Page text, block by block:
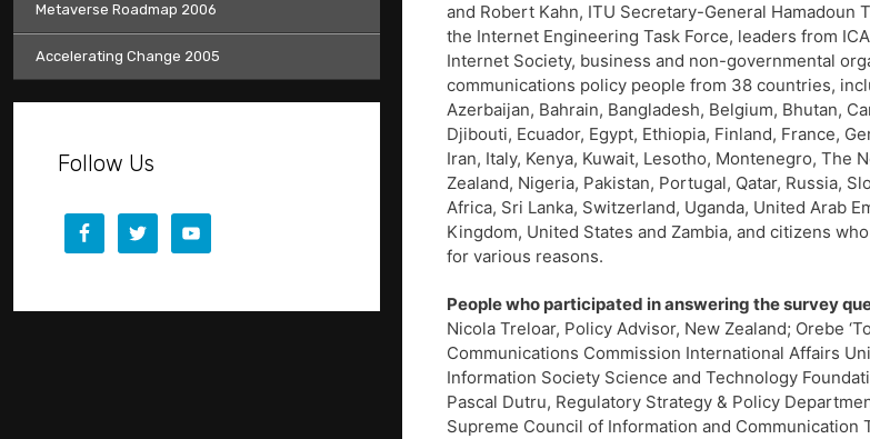
and Robert Kahn, ITU Secretary-General Hamadoun
the Internet Engineering Task Force, leaders from
Internet Society, business and non-governmental
communications policy people from 38 countries,
Azerbaijan, Bahrain, Bangladesh, Belgium, Bhutan,
Djibouti, Ecuador, Egypt, Ethiopia, Finland, France,
Iran, Italy, Kenya, Kuwait, Lesotho, Montenegro, The
Zealand, Nigeria, Pakistan, Portugal, Qatar, Russia,
Africa, Sri Lanka, Switzerland, Uganda, United Arab
Kingdom, United States and Zambia, and citizens
for various reasons.
People who participated in answering the survey
Nicola Treloar, Policy Advisor, New Zealand; Orebe
Communications Commission International Affairs
Information Society Science and Technology
Pascal Dutru, Regulatory Strategy & Policy
Supreme Council of Information and Communication
Metaverse Roadmap 2006
Accelerating Change 2005
Follow Us